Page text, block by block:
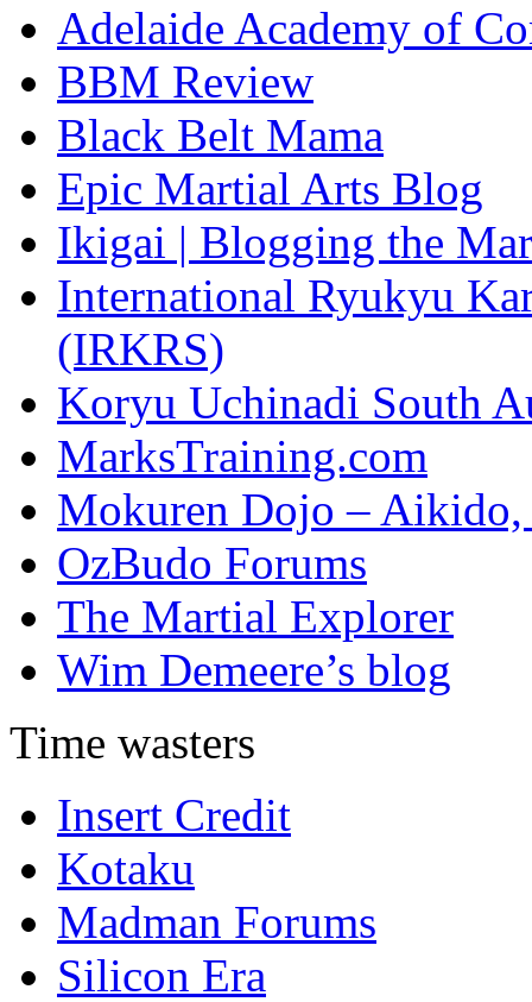
Adelaide Academy of
BBM Review
Black Belt Mama
Epic Martial Arts Blog
Ikigai | Blogging the
International Ryukyu
(IRKRS)
Koryu Uchinadi South
MarksTraining.com
Mokuren Dojo – Aikido,
OzBudo Forums
The Martial Explorer
Wim Demeere’s blog
Time wasters
Insert Credit
Kotaku
Madman Forums
Silicon Era